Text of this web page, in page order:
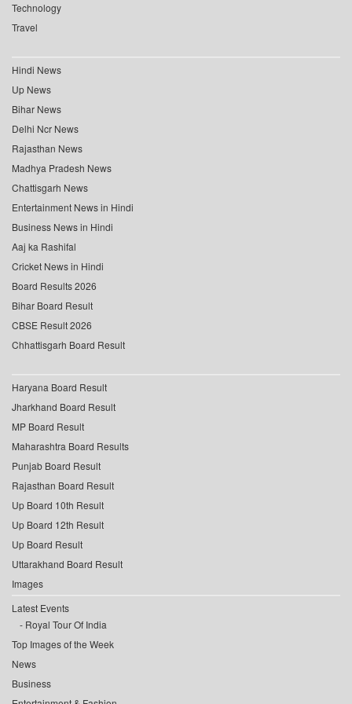
Technology
Travel
Hindi News
Up News
Bihar News
Delhi Ncr News
Rajasthan News
Madhya Pradesh News
Chattisgarh News
Entertainment News in Hindi
Business News in Hindi
Aaj ka Rashifal
Cricket News in Hindi
Board Results 2026
Bihar Board Result
CBSE Result 2026
Chhattisgarh Board Result
Haryana Board Result
Jharkhand Board Result
MP Board Result
Maharashtra Board Results
Punjab Board Result
Rajasthan Board Result
Up Board 10th Result
Up Board 12th Result
Up Board Result
Uttarakhand Board Result
Images
Latest Events
Royal Tour Of India
Top Images of the Week
News
Business